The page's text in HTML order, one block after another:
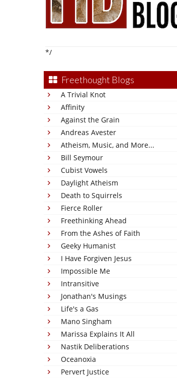
*/
Freethought Blogs
A Trivial Knot
Affinity
Against the Grain
Andreas Avester
Atheism, Music, and More...
Bill Seymour
Cubist Vowels
Daylight Atheism
Death to Squirrels
Fierce Roller
Freethinking Ahead
From the Ashes of Faith
Geeky Humanist
I Have Forgiven Jesus
Impossible Me
Intransitive
Jonathan's Musings
Life's a Gas
Mano Singham
Marissa Explains It All
Nastik Deliberations
Oceanoxia
Pervert Justice